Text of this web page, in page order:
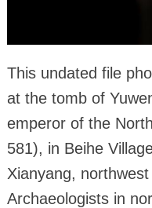
This undated file
at the tomb of
emperor of the
581), in Beihe
Xianyang,
Archaeologists in